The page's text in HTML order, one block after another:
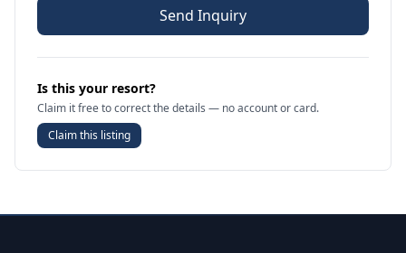
Send Inquiry
Is this your resort?
Claim it free to correct the details — no account or card.
Claim this listing